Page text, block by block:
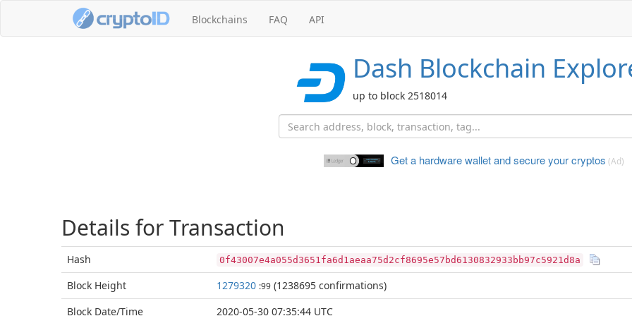
Blockchains FAQ API
Dash Blockchain
up to block 2518014
Get a hardware wallet andsecure your cryptos (Ad)
Details for Transaction
Hash 0f43007e4a055d3651fa6d1aeaa75d2cf8695e57bd6130832933bb97c5921d8a
Block Height 1279320 :99 (1238695 confirmations)
Block Date/Time 2020-05-30 07:35:44 UTC